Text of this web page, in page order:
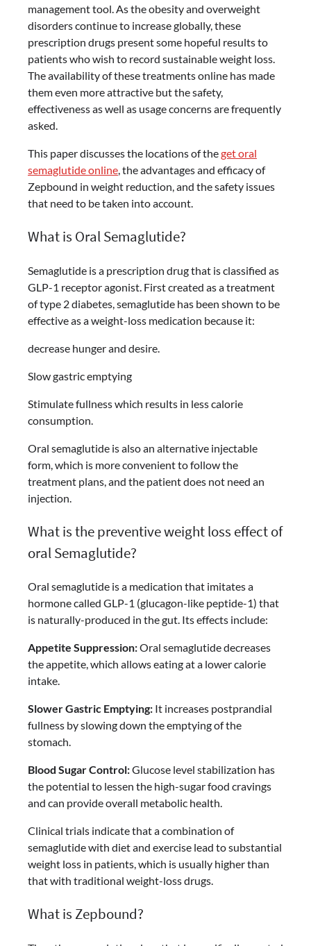
management tool. As the obesity and overweight
disorders continue to increase globally, these
prescription drugs present some hopeful results to
patients who wish to record sustainable weight loss.
The availability of these treatments online has made
them even more attractive but the safety,
effectiveness as well as usage concerns are frequently
asked.
This paper discusses the locations of theget oral
semaglutide online, the advantages and efficacy of
Zepbound in weight reduction, and the safety issues
that need to be taken into account.
What is Oral Semaglutide?
Semaglutide is a prescription drug that is classified as
GLP-1 receptor agonist. First created as a treatment
of type 2 diabetes, semaglutide has been shown to be
effective as a weight-loss medication because it:
decrease hunger and desire.
Slow gastric emptying
Stimulate fullness which results in less calorie
consumption.
Oral semaglutide is also an alternative injectable
form, which is more convenient to follow the
treatment plans, and the patient does not need an
injection.
What is the preventive weight loss effect of
oral Semaglutide?
Oral semaglutide is a medication that imitates a
hormone called GLP-1 (glucagon-like peptide-1) that
is naturally-produced in the gut. Its effects include:
Appetite Suppression:Oral semaglutide decreases
the appetite, which allows eating at a lower calorie
intake.
Slower Gastric Emptying: It increases postprandial
fullness by slowing down the emptying of the
stomach.
Blood Sugar Control:Glucose level stabilization has
the potential to lessen the high-sugar food cravings
and can provide overall metabolic health.
Clinical trials indicate that a combination of
semaglutide with diet and exercise lead to substantial
weight loss in patients, which is usually higher than
that with traditional weight-loss drugs.
What is Zepbound?